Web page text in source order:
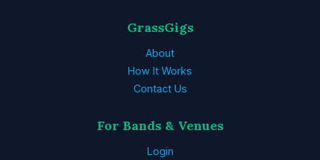
GrassGigs
About
How It Works
Contact Us
For Bands & Venues
Login